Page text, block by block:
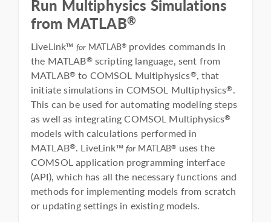
Run Multiphysics Simulations
from MATLAB®
LiveLink™ forMATLAB® provides commands in
the MATLAB®scripting language, sent from
MATLAB® to COMSOL Multiphysics®, that
initiate simulations in COMSOL Multiphysics®.
This can be used for automating modeling steps
as well as integrating COMSOL Multiphysics®
models with calculations performed in
MATLAB®. LiveLink™ for MATLAB® uses the
COMSOL application programming interface
(API), which has all the necessary functions and
methods for implementing models from scratch
or updating settings in existing models.